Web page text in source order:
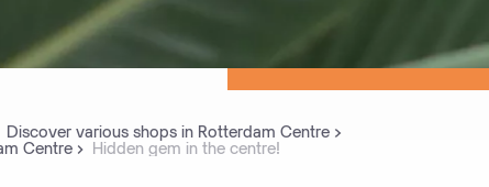
Discover various shops in Rotterdam Centre
Centre
Hidden gem in the centre!